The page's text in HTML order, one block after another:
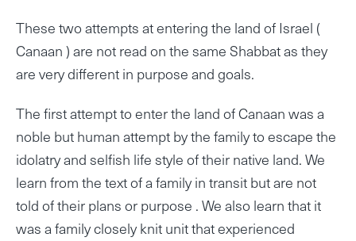
These two attempts at entering the land of Israel (
Canaan ) are not read on the same Shabbat as they
are very different in purpose and goals.
The first attempt to enter the land of Canaan was a
noble but human attempt by the family to escape the
idolatry and selfish life style of their native land. We
learn from the text of a family in transit but are not
told of their plans or purpose . We also learn that it
was a family closely knit unit that experienced